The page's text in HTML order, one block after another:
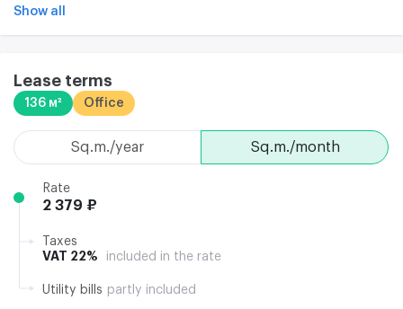
energy and comfort. Location at the intersection of business
on the site or to use the services of its own contractor.
Show all
Lease terms
136 м² Office
sq.m./month
sq.m./year
Rate
2 379 ₽
Taxes
VAT 22%
included in the rate
Utility bills partly included